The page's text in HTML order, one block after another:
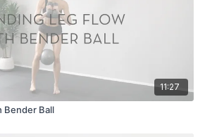
11:27
Bender Ball